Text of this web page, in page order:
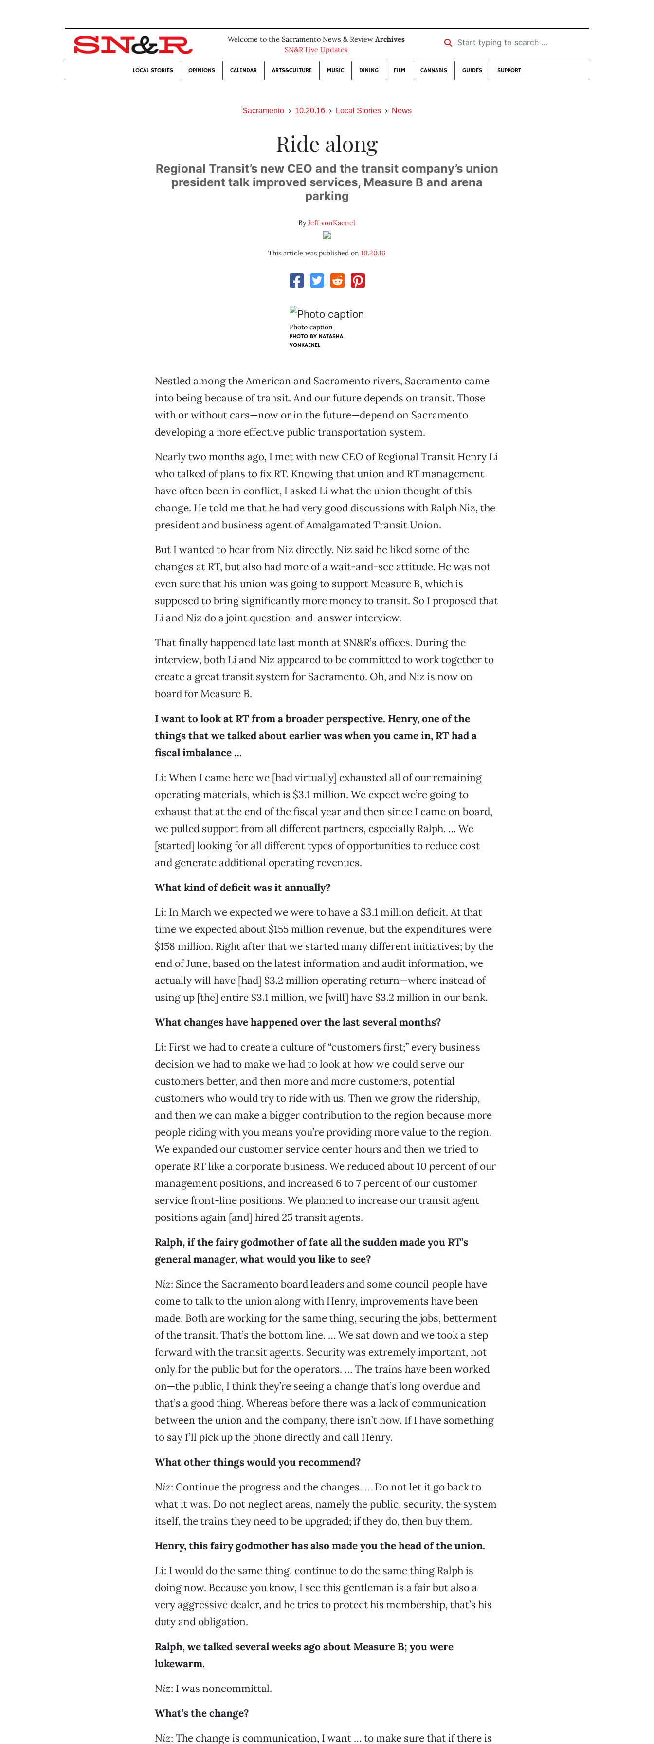
Welcome to the Sacramento News & Review Archives
SN&R Live Updates
Start typing to search …
LOCAL STORIES OPINIONS CALENDAR ARTS&CULTURE MUSIC DINING FILM CANNABIS GUIDES SUPPORT
Sacramento 10.20.16 Local Stories News
Ride along
Regional Transit’s new CEO and the transit company’s union
president talk improved services, Measure B and arena
parking
ByJeff vonKaenel
This article was published on10.20.16
Photo caption
PHOTO BY NATASHA
VONKAENEL
Nestled among the American and Sacramento rivers, Sacramento came
into being because of transit. And our future depends on transit. Those
with or without cars—now or in the future—depend on Sacramento
developing a more effective public transportation system.
Nearly two months ago, I met with new CEO of Regional Transit Henry Li
who talked of plans to fix RT. Knowing that union and RT management
have often been in conflict, I asked Li what the union thought of this
change. He told me that he had very good discussions with Ralph Niz, the
president and business agent of Amalgamated Transit Union.
But I wanted to hear from Niz directly. Niz said he liked some of the
changes at RT, but also had more of a wait-and-see attitude. He was not
even sure that his union was going to support Measure B, which is
supposed to bring significantly more money to transit. So I proposed that
Li and Niz do a joint question-and-answer interview.
That finally happened late last month at SN&R’s offices. During the
interview, both Li and Niz appeared to be committed to work together to
create a great transit system for Sacramento. Oh, and Niz is now on
board for Measure B.
I want to look at RT from a broader perspective. Henry, one of the
things that we talked about earlier was when you came in, RT had a
fiscal imbalance …
Li: When I came here we [had virtually] exhausted all of our remaining
operating materials, which is $3.1 million. We expect we’re going to
exhaust that at the end of the fiscal year and then since I came on board,
we pulled support from all different partners, especially Ralph. … We
[started] looking for all different types of opportunities to reduce cost
and generate additional operating revenues.
What kind of deficit was it annually?
Li: In March we expected we were to have a $3.1 million deficit. At that
time we expected about $155 million revenue, but the expenditures were
$158 million. Right after that we started many different initiatives; by the
end of June, based on the latest information and audit information, we
actually will have [had] $3.2 million operating return—where instead of
using up [the] entire $3.1 million, we [will] have $3.2 million in our bank.
What changes have happened over the last several months?
Li: First we had to create a culture of “customers first;” every business
decision we had to make we had to look at how we could serve our
customers better, and then more and more customers, potential
customers who would try to ride with us. Then we grow the ridership,
and then we can make a bigger contribution to the region because more
people riding with you means you’re providing more value to the region.
We expanded our customer service center hours and then we tried to
operate RT like a corporate business. We reduced about 10 percent of our
management positions, and increased 6 to 7 percent of our customer
service front-line positions. We planned to increase our transit agent
positions again [and] hired 25 transit agents.
Ralph, if the fairy godmother of fate all the sudden made you RT’s
general manager, what would you like to see?
Niz: Since the Sacramento board leaders and some council people have
come to talk to the union along with Henry, improvements have been
made. Both are working for the same thing, securing the jobs, betterment
of the transit. That’s the bottom line. … We sat down and we took a step
forward with the transit agents. Security was extremely important, not
only for the public but for the operators. … The trains have been worked
on—the public, I think they’re seeing a change that’s long overdue and
that’s a good thing. Whereas before there was a lack of communication
between the union and the company, there isn’t now. If I have something
to say I’ll pick up the phone directly and call Henry.
What other things would you recommend?
Niz: Continue the progress and the changes. … Do not let it go back to
what it was. Do not neglect areas, namely the public, security, the system
itself, the trains they need to be upgraded; if they do, then buy them.
Henry, this fairy godmother has also made you the head of the union.
Li: I would do the same thing, continue to do the same thing Ralph is
doing now. Because you know, I see this gentleman is a fair but also a
very aggressive dealer, and he tries to protect his membership, that’s his
duty and obligation.
Ralph, we talked several weeks ago about Measure B; you were
lukewarm.
Niz: I was noncommittal.
What’s the change?
Niz: The change is communication, I want … to make sure that if there is